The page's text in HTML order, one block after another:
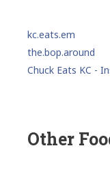
kc.eats.em
the.bop.around
Chuck Eats KC -
Other